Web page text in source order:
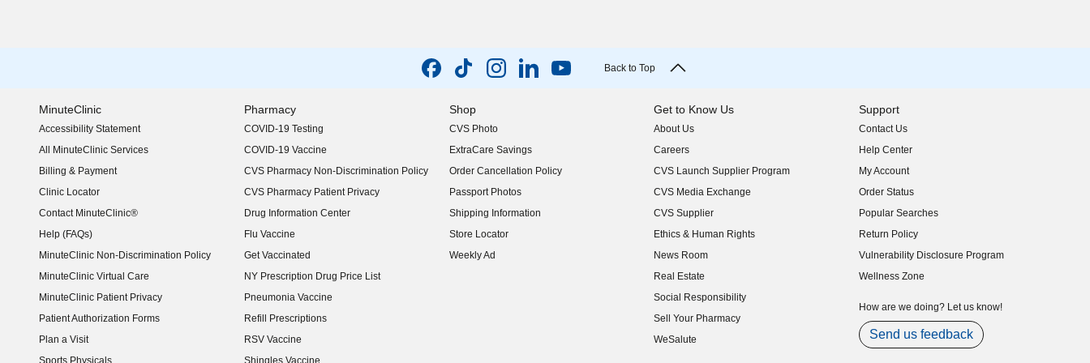
Back to Top
MinuteClinic
Accessibility Statement
(opens in new window)
All MinuteClinic Services
Billing & Payment
Clinic Locator
Contact MinuteClinic®
Help (FAQs)
MinuteClinic Non-Discrimination Policy
MinuteClinic Virtual Care
MinuteClinic Patient Privacy
Patient Authorization Forms
Plan a Visit
Sports Physicals
Pharmacy
COVID-19 Testing
COVID-19 Vaccine
CVS Pharmacy Non-Discrimination Policy
CVS Pharmacy Patient Privacy
Drug Information Center
Flu Vaccine
Get Vaccinated
NY Prescription Drug Price List
(opens in new window)
Pneumonia Vaccine
Refill Prescriptions
RSV Vaccine
Shingles Vaccine
Shop
CVS Photo
ExtraCare Savings
Order Cancellation Policy
Passport Photos
Shipping Information
Store Locator
Weekly Ad
Get to Know Us
About Us
(opens in new window)
Careers
(opens in new window)
CVS Launch Supplier Program
(opens in new window)
CVS Media Exchange
(opens in new window)
CVS Supplier
(opens in new window)
Ethics & Human Rights
(opens in new window)
News Room
(opens in new window)
Real Estate
(opens in new window)
Social Responsibility
(opens in new window)
Sell Your Pharmacy
(opens in new window)
WeSalute
Support
Contact Us
Help Center
My Account
Order Status
Popular Searches
Return Policy
Vulnerability Disclosure Program
(opens in new window)
Wellness Zone
How are we doing? Let us know!
Send us feedback